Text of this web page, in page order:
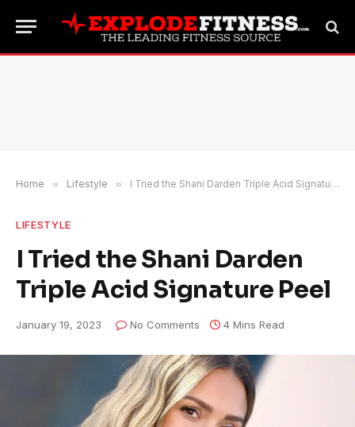
Home » Lifestyle » I Tried the Shani Darden Triple Acid Signature Peel
LIFESTYLE
I Tried the Shani Darden
Triple Acid Signature Peel
January 19, 2023 No Comments 4 Mins Read